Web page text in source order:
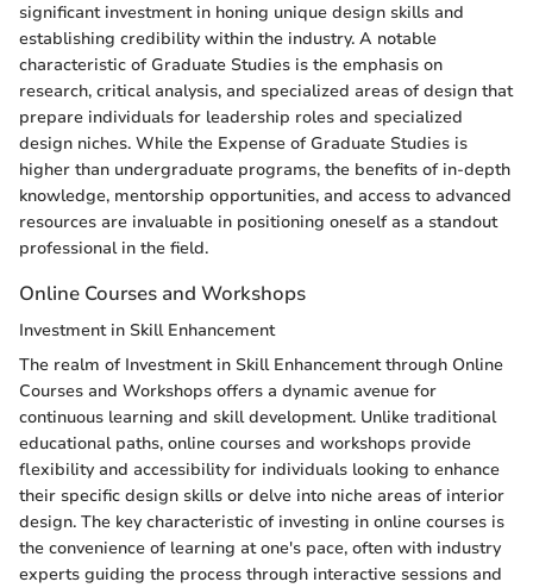
significant investment in honing unique design skills and
establishing credibility within the industry. A notable
characteristic of Graduate Studies is the emphasis on
research, critical analysis, and specialized areas of design that
prepare individuals for leadership roles and specialized
design niches. While the Expense of Graduate Studies is
higher than undergraduate programs, the benefits of in-depth
knowledge, mentorship opportunities, and access to advanced
resources are invaluable in positioning oneself as a standout
professional in the field.
Online Courses and Workshops
Investment in Skill Enhancement
The realm of Investment in Skill Enhancement through Online
Courses and Workshops offers a dynamic avenue for
continuous learning and skill development. Unlike traditional
educational paths, online courses and workshops provide
flexibility and accessibility for individuals looking to enhance
their specific design skills or delve into niche areas of interior
design. The key characteristic of investing in online courses is
the convenience of learning at one's pace, often with industry
experts guiding the process through interactive sessions and